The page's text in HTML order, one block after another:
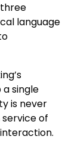
language
single
is never
service of